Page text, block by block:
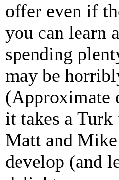
offer even if
you can learn
spending
may be
(Approximate
it takes a
Matt and Mike
develop (and